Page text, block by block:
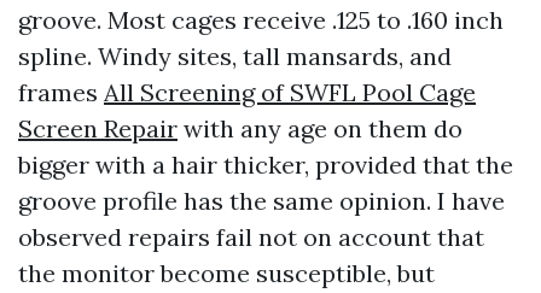
groove. Most cages receive .125 to .160 inch
spline. Windy sites, tall mansards, and
frames All Screening of SWFL Pool Cage
Screen Repair with any age on them do
bigger with a hair thicker, provided that the
groove profile has the same opinion. I have
observed repairs fail not on account that
the monitor become susceptible, but